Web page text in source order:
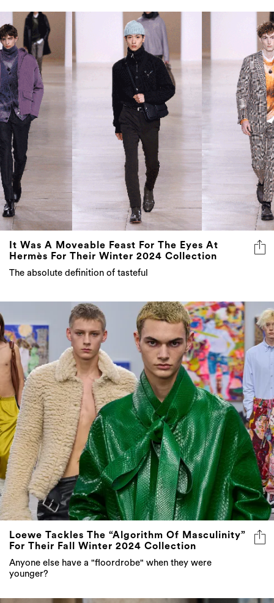
It Was A Moveable Feast For The Eyes At
Hermès For Their Winter 2024 Collection
The absolute definition of tasteful
Loewe Tackles The “Algorithm Of Masculinity”
For Their Fall Winter 2024 Collection
Anyone else have a "floordrobe" when they were
younger?